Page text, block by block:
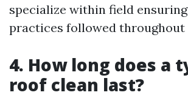
specialize within field
practices followed
4. How long does a
roof clean last?